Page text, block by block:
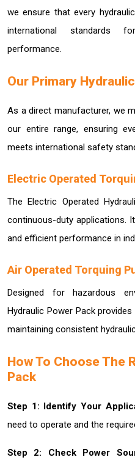
we ensure that every
international standards
performance.
Our Primary
As a direct manufacturer, we
our entire range, ensuring
meets international safety
Electric Operated
The Electric Operated
continuous-duty applications.
and efficient performance in
Air Operated Torquing
Designed for hazardous
Hydraulic Power Pack
maintaining consistent
How To Choose The
Pack
Step 1: Identify Your
need to operate and the
Step 2: Check Power